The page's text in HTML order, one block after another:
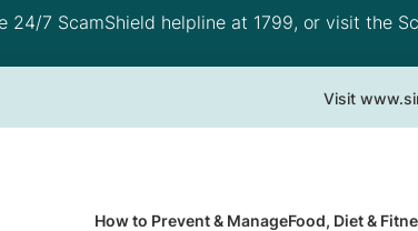
7 ScamShield helpline at 1799, or visit the
Visit
How to Prevent & ManageFood, Diet &